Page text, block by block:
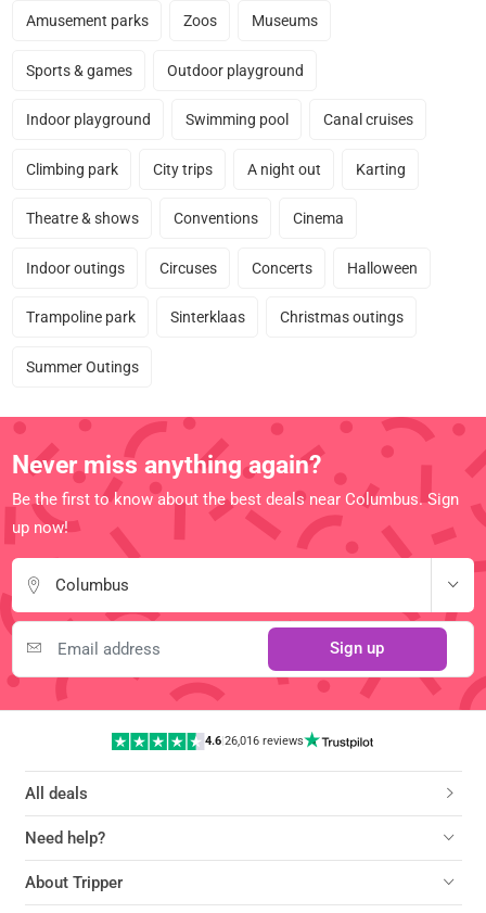
Amusement parks Zoos Museums
Sports & games Outdoor playground
Indoor playground Swimming pool Canal cruises
Climbing park City trips A night out Karting
Theatre & shows Conventions Cinema
Indoor outings Circuses Concerts Halloween
Trampoline park Sinterklaas Christmas outings
Summer Outings
Never miss anything again?
Be the first to know about the best deals near Columbus. Sign
up now!
Columbus
Sign up
4.6| 26,016 reviews
All deals
Need help?
About Tripper